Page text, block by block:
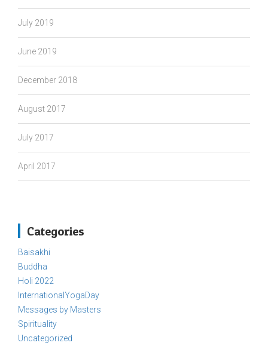
July 2019
June 2019
December 2018
August 2017
July 2017
April 2017
Categories
Baisakhi
Buddha
Holi 2022
InternationalYogaDay
Messages by Masters
Spirituality
Uncategorized